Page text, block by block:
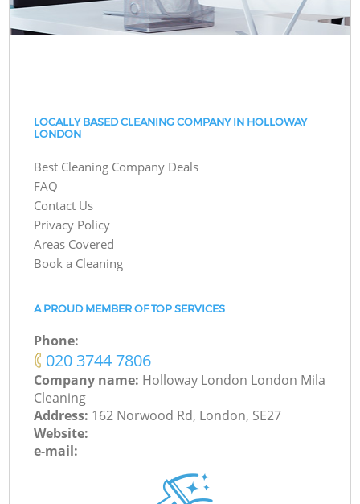
LOCALLY BASED CLEANING COMPANY IN HOLLOWAY
LONDON
Best Cleaning Company Deals
FAQ
Contact Us
Privacy Policy
Areas Covered
Book a Cleaning
A PROUD MEMBER OF TOP SERVICES
Phone:
‎020 3744 7806
Company name: Holloway London London Mila
Cleaning
Address: 162 Norwood Rd, London, SE27
Website:
e-mail: